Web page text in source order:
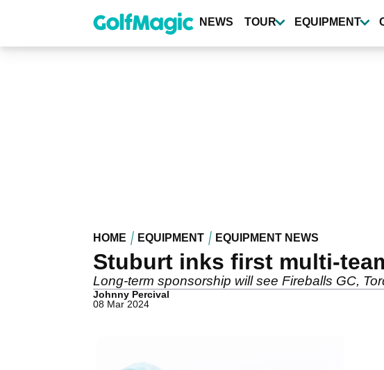
content
NEWS TOUR EQUIPMENT
HOME EQUIPMENT EQUIPMENT NEWS
Stuburt inks first multi-
Long-term sponsorship will see Fireballs GC,
Johnny Percival
08 Mar 2024